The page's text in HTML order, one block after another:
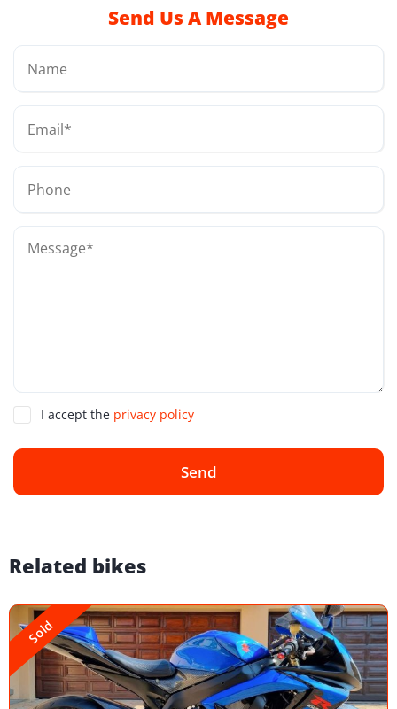
Send Us A Message
I accept the privacy policy
Send
Related bikes
Sold